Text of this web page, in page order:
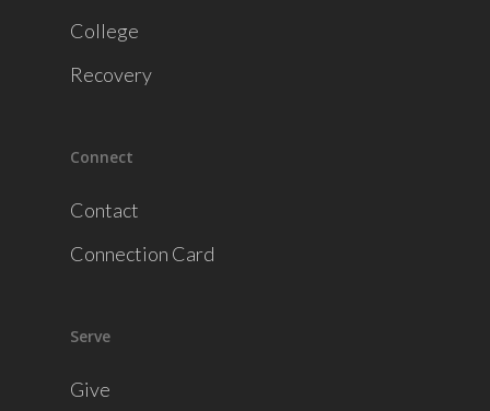
College
Recovery
Connect
Contact
Connection Card
Serve
Give